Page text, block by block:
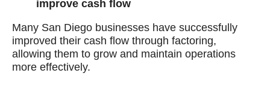
improve cash flow
Many San Diego businesses have successfully
improved their cash flow through factoring,
allowing them to grow and maintain operations
more effectively.